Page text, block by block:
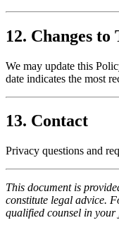
12. Changes
We may update this
date indicates the most
13. Contact
Privacy questions and
This document is
constitute legal advice.
qualified counsel in